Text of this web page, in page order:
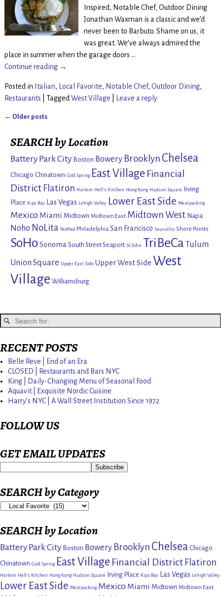
Inspired, Notable Chef, Outdoor Dining
Jonathan Waxman is a classic and we’d
never been to Barbuto. Shame on us, it
was great. We’ve always admired the
place in summer when the garage doors …
Continue reading →
Posted in Italian, Local Favorite, Notable Chef, Outdoor Dining,
Restaurants
Tagged West Village Leave a reply
← Older posts
SEARCH by Location
Battery Park City Boston Bowery Brooklyn Chelsea
Chicago Chinatown Cold Spring East Village Financial
District Flatiron Harlem Hell's Kitchen Hong Kong Hudson Square
Irving
Place Kips Bay Las Vegas Lehigh Valley Lower East Side Meatpacking
Mexico Miami Midtown Midtown East Midtown West Napa
Noho NoLita NoMad Philadelphia San Francisco Sausalito Shore Points
SoHo Sonoma South Street Seaport St John TriBeCa Tulum
Union Square Upper East Side Upper West Side West
Village Williamsburg
RECENT POSTS
Belle Reve | End of an Era
CLOSED | Restaurants and Bars NYC
King | Daily-Changing Menu of Seasonal Food
Aquavit | Exquisite Nordic Cuisine
Harry’s NYC | A Wall Street Institution Since 1972
FOLLOW US
GET EMAIL UPDATES
SEARCH by Category
SEARCH by Location
Battery Park City Boston Bowery Brooklyn Chelsea Chicago
Chinatown Cold Spring East Village Financial District Flatiron
Harlem Hell's Kitchen Hong Kong Hudson Square Irving Place Kips Bay Las Vegas Lehigh Valley
Lower East Side Meatpacking Mexico Miami Midtown Midtown East